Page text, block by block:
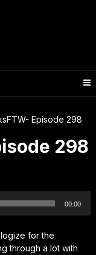
Episode 298
298
00:00
for the
through a lot with